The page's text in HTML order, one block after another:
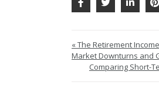
« The Retirement
Market Downturns and
Comparing Short-